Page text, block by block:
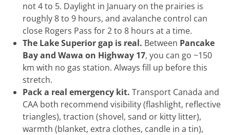
not 4 to 5. Daylight in January on the prairies is
roughly 8 to 9 hours, and avalanche control can
close Rogers Pass for 2 to 8 hours at a time.
The Lake Superior gap is real. Between Pancake
Bay and Wawa on Highway 17, you can go ~150
km with no gas station. Always fill up before this
stretch.
Pack a real emergency kit. Transport Canada and
CAA both recommend visibility (flashlight, reflective
triangles), traction (shovel, sand or kitty litter),
warmth (blanket, extra clothes, candle in a tin),